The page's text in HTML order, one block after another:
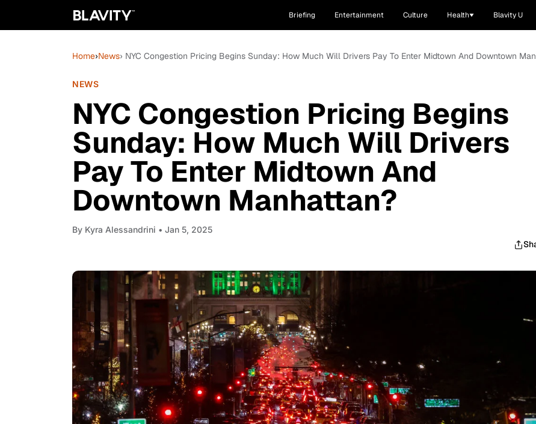
Briefing Entertainment Culture Health Blavity U
Home›News› NYC Congestion Pricing Begins Sunday: How Much Will Drivers Pay To Enter Midtown And Downtown
NEWS
NYC Congestion Pricing Begins
Sunday: How Much Will Drivers
Pay To Enter Midtown And
Downtown Manhattan?
By Kyra Alessandrini • Jan 5, 2025